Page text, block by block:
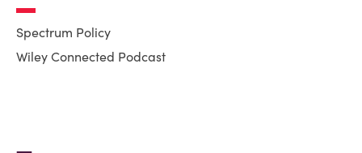
Spectrum Policy
Wiley Connected Podcast